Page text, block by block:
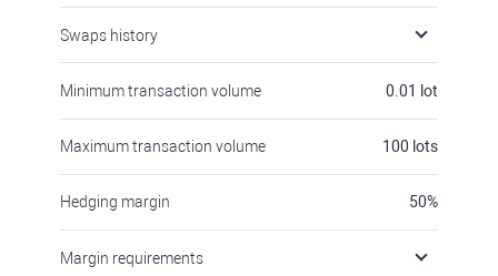
Swaps history
Minimum transaction volume 0.01 lot
Maximum transaction volume 100 lots
Hedging margin 50%
Margin requirements